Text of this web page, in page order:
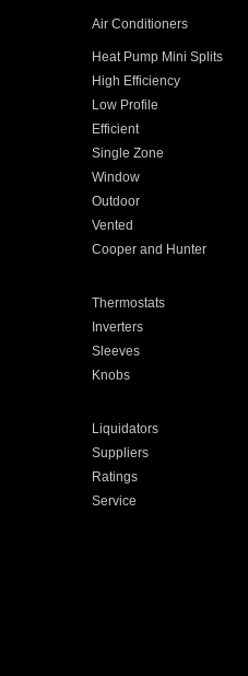
Air Conditioners
Heat Pump Mini Splits
High Efficiency
Low Profile
Efficient
Single Zone
Window
Outdoor
Vented
Cooper and Hunter
Thermostats
Inverters
Sleeves
Knobs
Liquidators
Suppliers
Ratings
Service